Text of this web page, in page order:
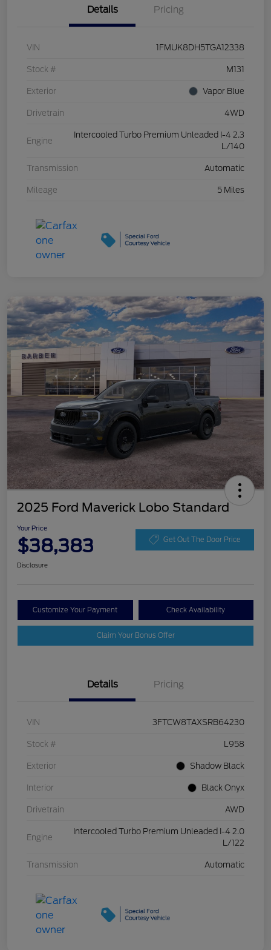
Details Pricing
VIN 1FMUK8DH5TGA12338
Stock # M131
Exterior Vapor Blue
Drivetrain 4WD
Engine
Intercooled Turbo Premium Unleaded I-4 2.3
L/140
Transmission Automatic
Mileage 5 Miles
2025 Ford Maverick Lobo Standard
Your Price
$38,383 Get Out The Door Price
Disclosure
Customize Your Payment Check Availability
Claim Your Bonus Offer
Details Pricing
VIN 3FTCW8TAXSRB64230
Stock # L958
Exterior Shadow Black
Interior Black Onyx
Drivetrain AWD
Engine
Intercooled Turbo Premium Unleaded I-4 2.0
L/122
Transmission Automatic